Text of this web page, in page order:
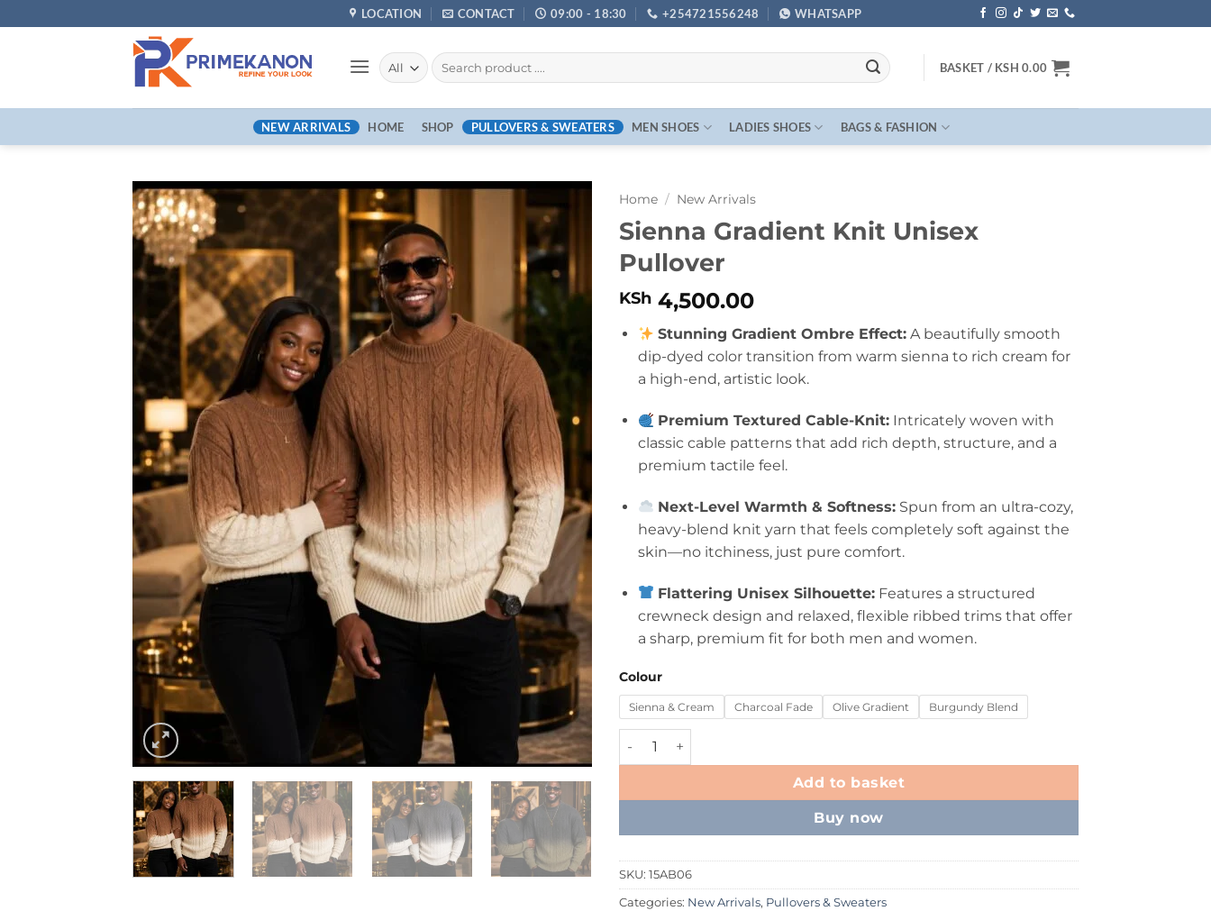
LOCATION CONTACT 09:00 - 18:30 +254721556248 WHATSAPP
BASKET / KSH 0.00
NEW ARRIVALS HOME SHOP PULLOVERS & SWEATERS MEN SHOES LADIES SHOES BAGS & FASHION
Home / New Arrivals
Sienna Gradient Knit Unisex
Pullover
KSh 4,500.00
Stunning Gradient Ombre Effect: A beautifully smooth
dip-dyed color transition from warm sienna to rich cream for
a high-end, artistic look.
Premium Textured Cable-Knit: Intricately woven with
classic cable patterns that add rich depth, structure, and a
premium tactile feel.
Next-Level Warmth & Softness: Spun from an ultra-cozy,
heavy-blend knit yarn that feels completely soft against the
skin—no itchiness, just pure comfort.
Flattering Unisex Silhouette: Features a structured
crewneck design and relaxed, flexible ribbed trims that offer
a sharp, premium fit for both men and women.
Colour
Sienna & Cream Charcoal Fade Olive Gradient Burgundy Blend
Add to basket
Buy now
SKU: 15AB06
Categories: New Arrivals, Pullovers & Sweaters